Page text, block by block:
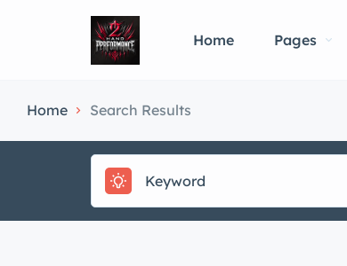
Home Pages
Home Search Results